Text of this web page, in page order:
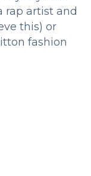
rap artist and
this) or
fashion